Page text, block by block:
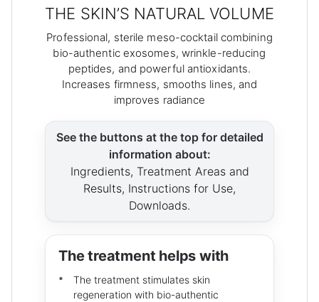
THE SKIN’S NATURAL VOLUME
Professional, sterile meso-cocktail combining
bio-authentic exosomes, wrinkle-reducing
peptides, and powerful antioxidants.
Increases firmness, smooths lines, and
improves radiance
See the buttons at the top for detailed
information about:
Ingredients, Treatment Areas and
Results, Instructions for Use,
Downloads.
The treatment helps with
The treatment stimulates skin
regeneration with bio-authentic